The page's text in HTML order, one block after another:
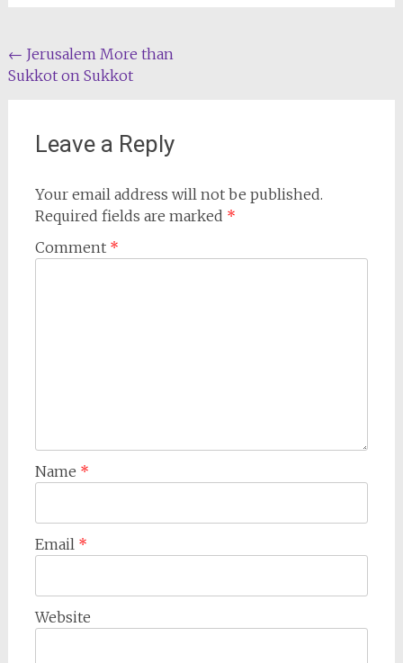
Post
navigation
← Jerusalem More than
Sukkot on Sukkot
Leave a Reply
Your email address will not be published.
Required fields are marked *
Comment *
Name *
Email *
Website